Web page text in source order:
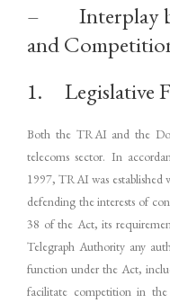
– Interplay
and
1. Legislative
Both the TRAI and the
telecoms sector. In
1997, TRAI was established
defending the interests of
38 of the Act, its
Telegraph Authority any
function under the Act,
facilitate competition in the